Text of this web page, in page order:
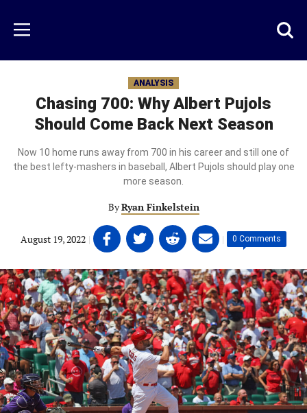
main
content
Menu
ANALYSIS
Chasing 700: Why Albert Pujols
Should Come Back Next Season
Now 10 home runs away from 700 in his career and still one of
the best lefty-mashers in baseball, Albert Pujols should play one
more season.
ByRyan Finkelstein
August 19, 2022 | Share
on
Facebook
(opens
in
a
new
tab)
Share
on
Twitter
(opens
in
a
new
tab)
Share
on
Linkedin
(opens
in
a
new
tab)
Share
on
email
(opens
in
a
new
tab)
| 0 Comments